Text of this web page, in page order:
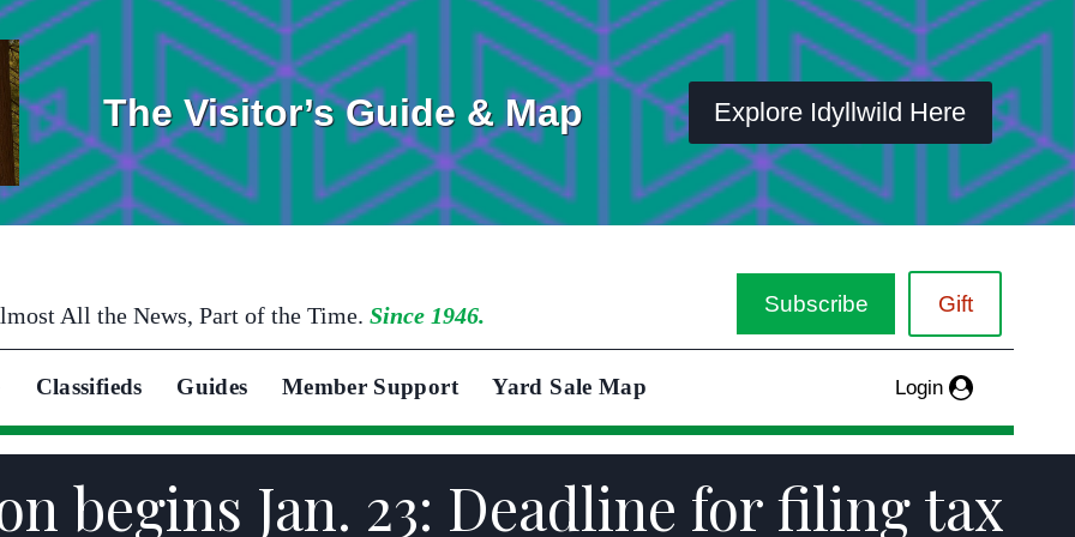
The Visitor’s Guide & Map Explore Idyllwild Here
All the News, Part of the Time. Since 1946. Subscribe Gift
Classifieds Guides Member Support Yard Sale Map Login
begins Jan. 23: Deadline for filing tax